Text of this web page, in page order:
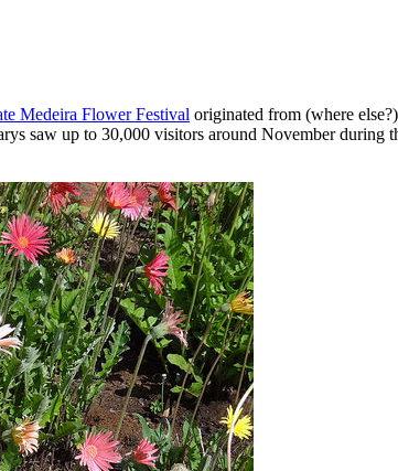
Medeira Flower Festival originated from (where
saw up to 30,000 visitors around November